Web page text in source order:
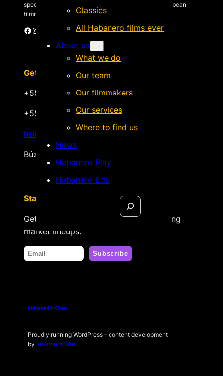
Classics
All Habanero films ever
About us
What we do
Our team
Our filmmakers
Our services
Where to find us
News
Habanero Play
Habanero Edu
Search
specializing in quality films by Latin American & Caribbean
filmmakers.
Facebook Instagram
Get in touch
+55 22 999.72.8481
+55 22 999.43.9657
hello@habanerofilmsales.com
Búzios, Rio de Janeiro – Brasil
Stay tuned
Get updates on new releases & upcoming
market lineups.
Habanero Film Sales
Proudly running WordPress – content development
by intermedi@rte